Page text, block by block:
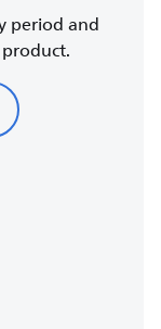
period and